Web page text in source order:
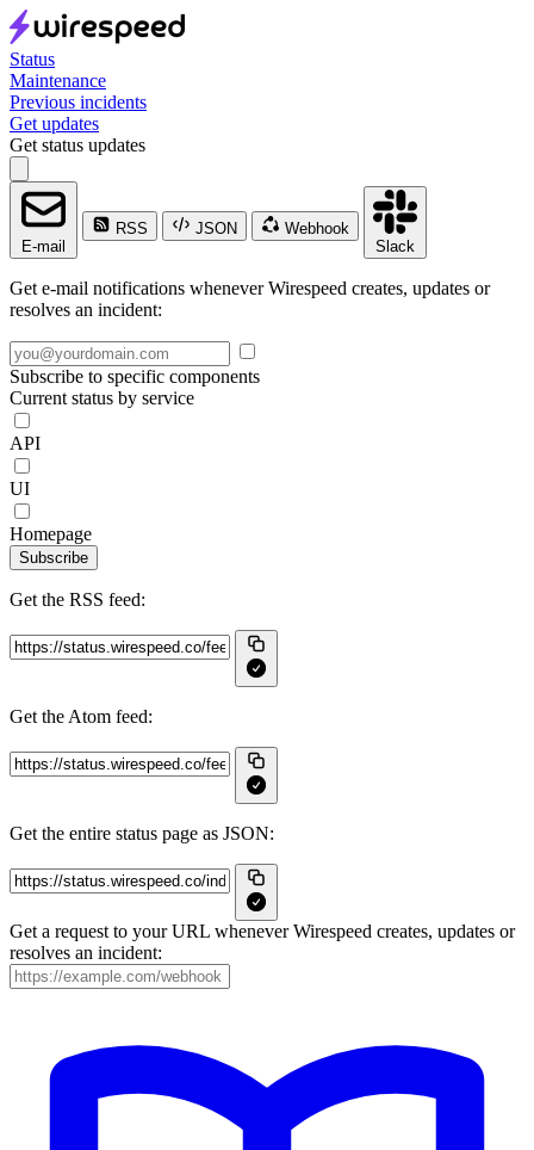
Status
Maintenance
Previous incidents
Get updates
Get status updates
E-mail
RSS JSON
Webhook
Slack
Get e-mail notifications whenever Wirespeed creates, updates or
resolves an incident:
Subscribe to specific components
Current status by service
API
UI
Homepage
Subscribe
Get the RSS feed:
Get the Atom feed:
Get the entire status page as JSON:
Get a request to your URL whenever Wirespeed creates, updates or
resolves an incident: